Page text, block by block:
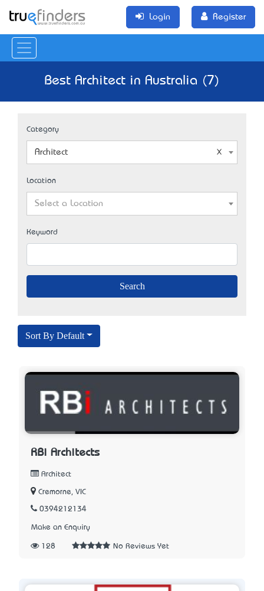
Login Register
Best Architect in Australia (7)
Category
Architect
Location
Select a Location
Keyword
Sort By Default
RBi Architects
Architect
Cremorne, VIC
0394212134
Make an Enquiry
128 No Reviews Yet